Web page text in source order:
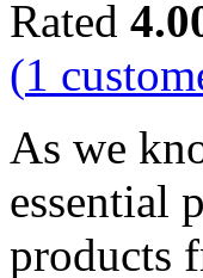
Rated
(1
As we
essential
products